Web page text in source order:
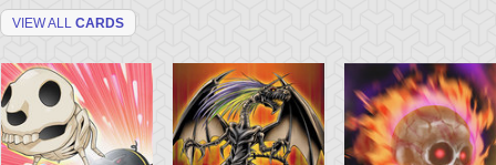
VIEW ALL CARDS